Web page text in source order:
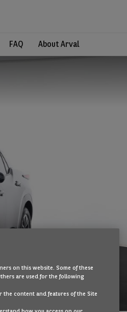
FAQ About Arval
on this website. Some of these
are used for the following
the content and features of the Site